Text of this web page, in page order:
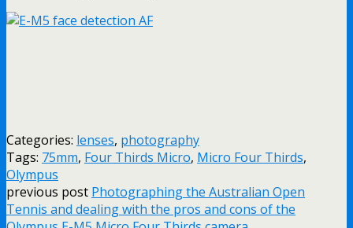
Categories: lenses, photography
Tags: 75mm, Four Thirds Micro, Micro Four Thirds,
Olympus
previous post Photographing the Australian Open
Tennis and dealing with the pros and cons of the